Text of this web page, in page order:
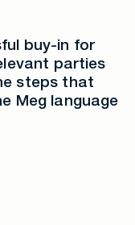
buy-in for
parties
steps that
Meg language